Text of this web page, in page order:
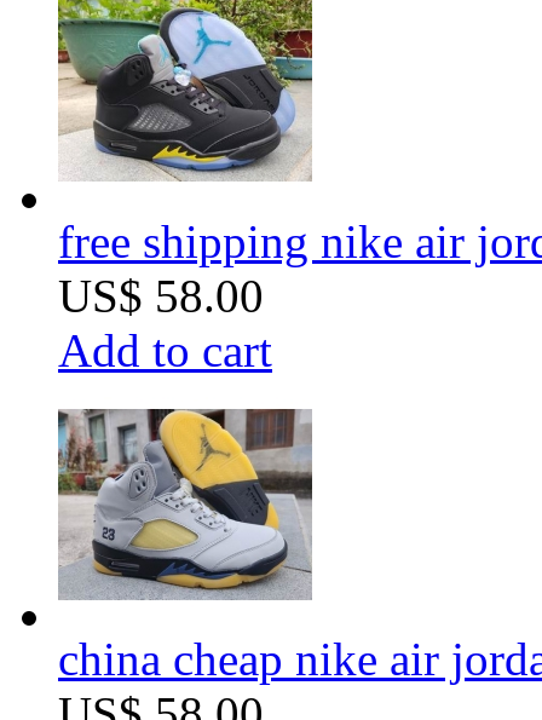
free shipping nike air
US$ 58.00
Add to cart
china cheap nike air